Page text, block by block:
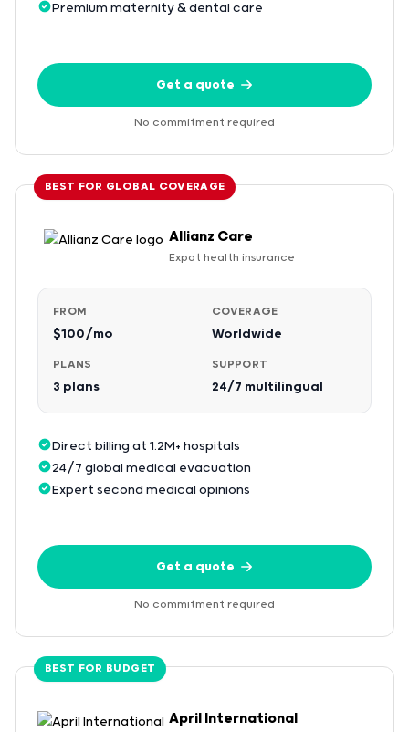
Premium maternity & dental care
Get a quote
No commitment required
BEST FOR GLOBAL COVERAGE
Allianz Care
Expat health insurance
FROM
$100/mo
COVERAGE
Worldwide
PLANS
3 plans
SUPPORT
24/7 multilingual
Direct billing at 1.2M+ hospitals
24/7 global medical evacuation
Expert second medical opinions
Get a quote
No commitment required
BEST FOR BUDGET
April International